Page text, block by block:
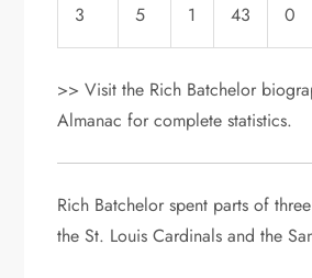
3 5 1 43 0
>> Visit the Rich Batchelor
Almanac for complete statistics.
Rich Batchelor spent parts of
the St. Louis Cardinals and the